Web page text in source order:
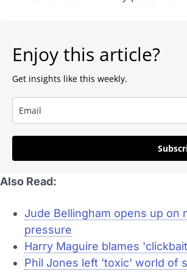
Enjoy this article?
Get insights like this weekly.
Also Read:
Jude Bellingham opens up on
pressure
Harry Maguire blames
Phil Jones left 'toxic' world of